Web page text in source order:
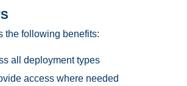
the following benefits:
all deployment types
access where needed